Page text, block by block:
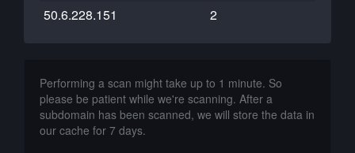
50.6.228.151 2
Performing a scan might take up to 1 minute. So
please be patient while we're scanning. After a
subdomain has been scanned, we will store the data in
our cache for 7 days.